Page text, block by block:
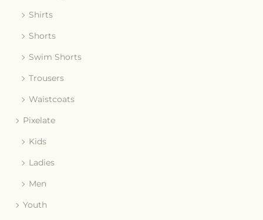
Shirts
Shorts
Swim Shorts
Trousers
Waistcoats
Pixelate
Kids
Ladies
Men
Youth